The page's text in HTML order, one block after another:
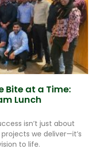
Bite at a Time:
Lunch
isn’t just about
we deliver—it’s
to life.